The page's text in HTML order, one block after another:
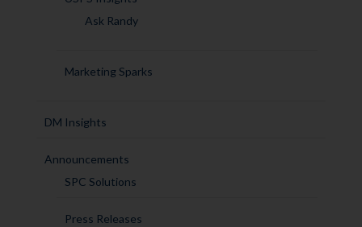
Ask Randy
Marketing Sparks
DM Insights
Announcements
SPC Solutions
Press Releases